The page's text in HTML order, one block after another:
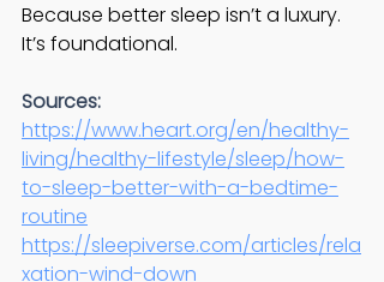
Because better sleep isn’t a luxury.
It’s foundational.
Sources:
https://www.heart.org/en/healthy-
living/healthy-lifestyle/sleep/how-
to-sleep-better-with-a-bedtime-
routine
https://sleepiverse.com/articles/rela
xation-wind-down